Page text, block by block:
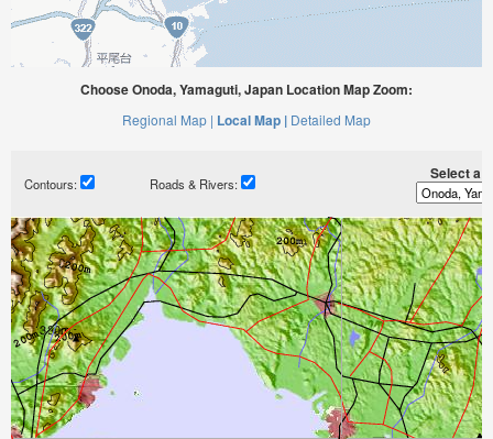
Choose Onoda, Yamaguti, Japan Location Map Zoom:
Regional Map | Local Map | Detailed Map
Contours: Roads & Rivers:
Select a